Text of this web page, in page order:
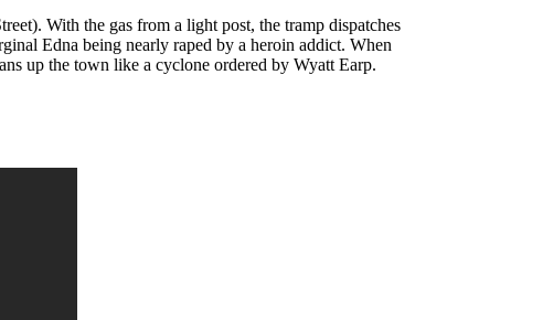
With the gas from a light post, the tramp dispatches
Edna being nearly raped by a heroin addict. When
up the town like a cyclone ordered by Wyatt Earp.